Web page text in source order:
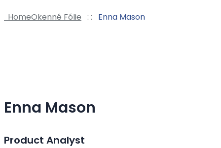
HomeOkenné Fólie : : Enna Mason
Enna Mason
Product Analyst